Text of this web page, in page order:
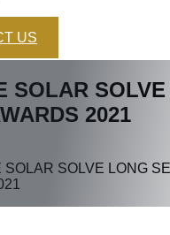
US
SOLAR
2021
SOLAR SOLVE LONG